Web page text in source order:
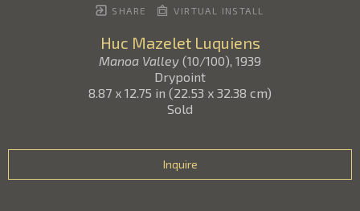
SHARE VIRTUAL INSTALL
Huc Mazelet Luquiens
Manoa Valley (10/100) , 1939
Drypoint
8.87 x 12.75 in (22.53 x 32.38 cm)
Sold
Inquire